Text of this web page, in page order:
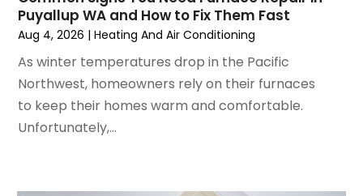
June 2024(4)
May 2024(2)
March 2024 (5)
February 2024 (2)
January 2024(3)
December 2023
Puyallup WA and How to Fix Them Fast
Aug 4, 2026 |Heating And Air Conditioning
As winter temperatures drop in the Pacific
Northwest, homeowners rely on their furnaces
to keep their homes warm and comfortable.
Unfortunately,...